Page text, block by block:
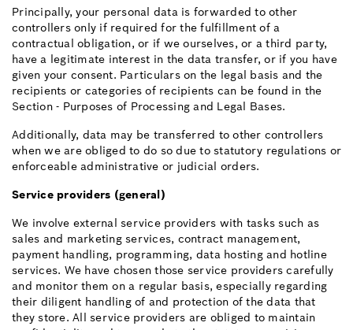
Principally, your personal data is forwarded to other
controllers only if required for the fulfillment of a
contractual obligation, or if we ourselves, or a third party,
have a legitimate interest in the data transfer, or if you have
given your consent. Particulars on the legal basis and the
recipients or categories of recipients can be found in the
Section - Purposes of Processing and Legal Bases.
Additionally, data may be transferred to other controllers
when we are obliged to do so due to statutory regulations or
enforceable administrative or judicial orders.
Service providers (general)
We involve external service providers with tasks such as
sales and marketing services, contract management,
payment handling, programming, data hosting and hotline
services. We have chosen those service providers carefully
and monitor them on a regular basis, especially regarding
their diligent handling of and protection of the data that
they store. All service providers are obliged to maintain